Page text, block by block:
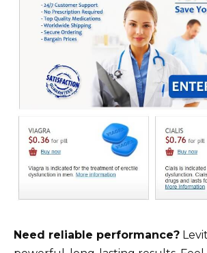
Need reliable performance?